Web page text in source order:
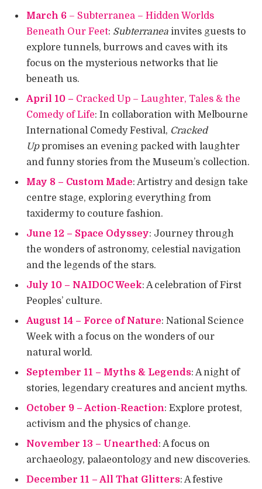
March 6 – Subterranea – Hidden Worlds
Beneath Our Feet: Subterranea invites guests to
explore tunnels, burrows and caves with its
focus on the mysterious networks that lie
beneath us.
April 10 – Cracked Up – Laughter, Tales & the
Comedy of Life: In collaboration with Melbourne
International Comedy Festival, Cracked
Uppromises an evening packed with laughter
and funny stories from the Museum’s collection.
May 8 – Custom Made: Artistry and design take
centre stage, exploring everything from
taxidermy to couture fashion.
June 12 – Space Odyssey: Journey through
the wonders of astronomy, celestial navigation
and the legends of the stars.
July 10 – NAIDOC Week: A celebration of First
Peoples’ culture.
August 14 – Force of Nature: National Science
Week with a focus on the wonders of our
natural world.
September 11 – Myths & Legends: A night of
stories, legendary creatures and ancient myths.
October 9 – Action-Reaction: Explore protest,
activism and the physics of change.
November 13 – Unearthed: A focus on
archaeology, palaeontology and new discoveries.
December 11 – All That Glitters: A festive